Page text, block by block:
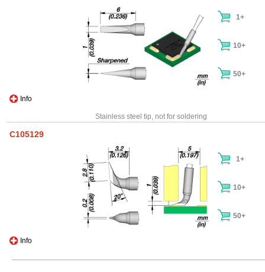
Info
1+
10+
50+
Stainless steel tip, not for soldering
C105129
Info
1+
10+
50+